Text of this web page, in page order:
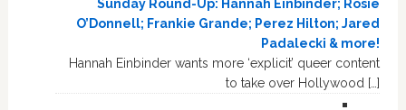
Sunday Round-Up: Hannah Einbinder; Rosie
O’Donnell; Frankie Grande; Perez Hilton; Jared
Padalecki & more!
Hannah Einbinder wants more ‘explicit’ queer content
to take over Hollywood […]